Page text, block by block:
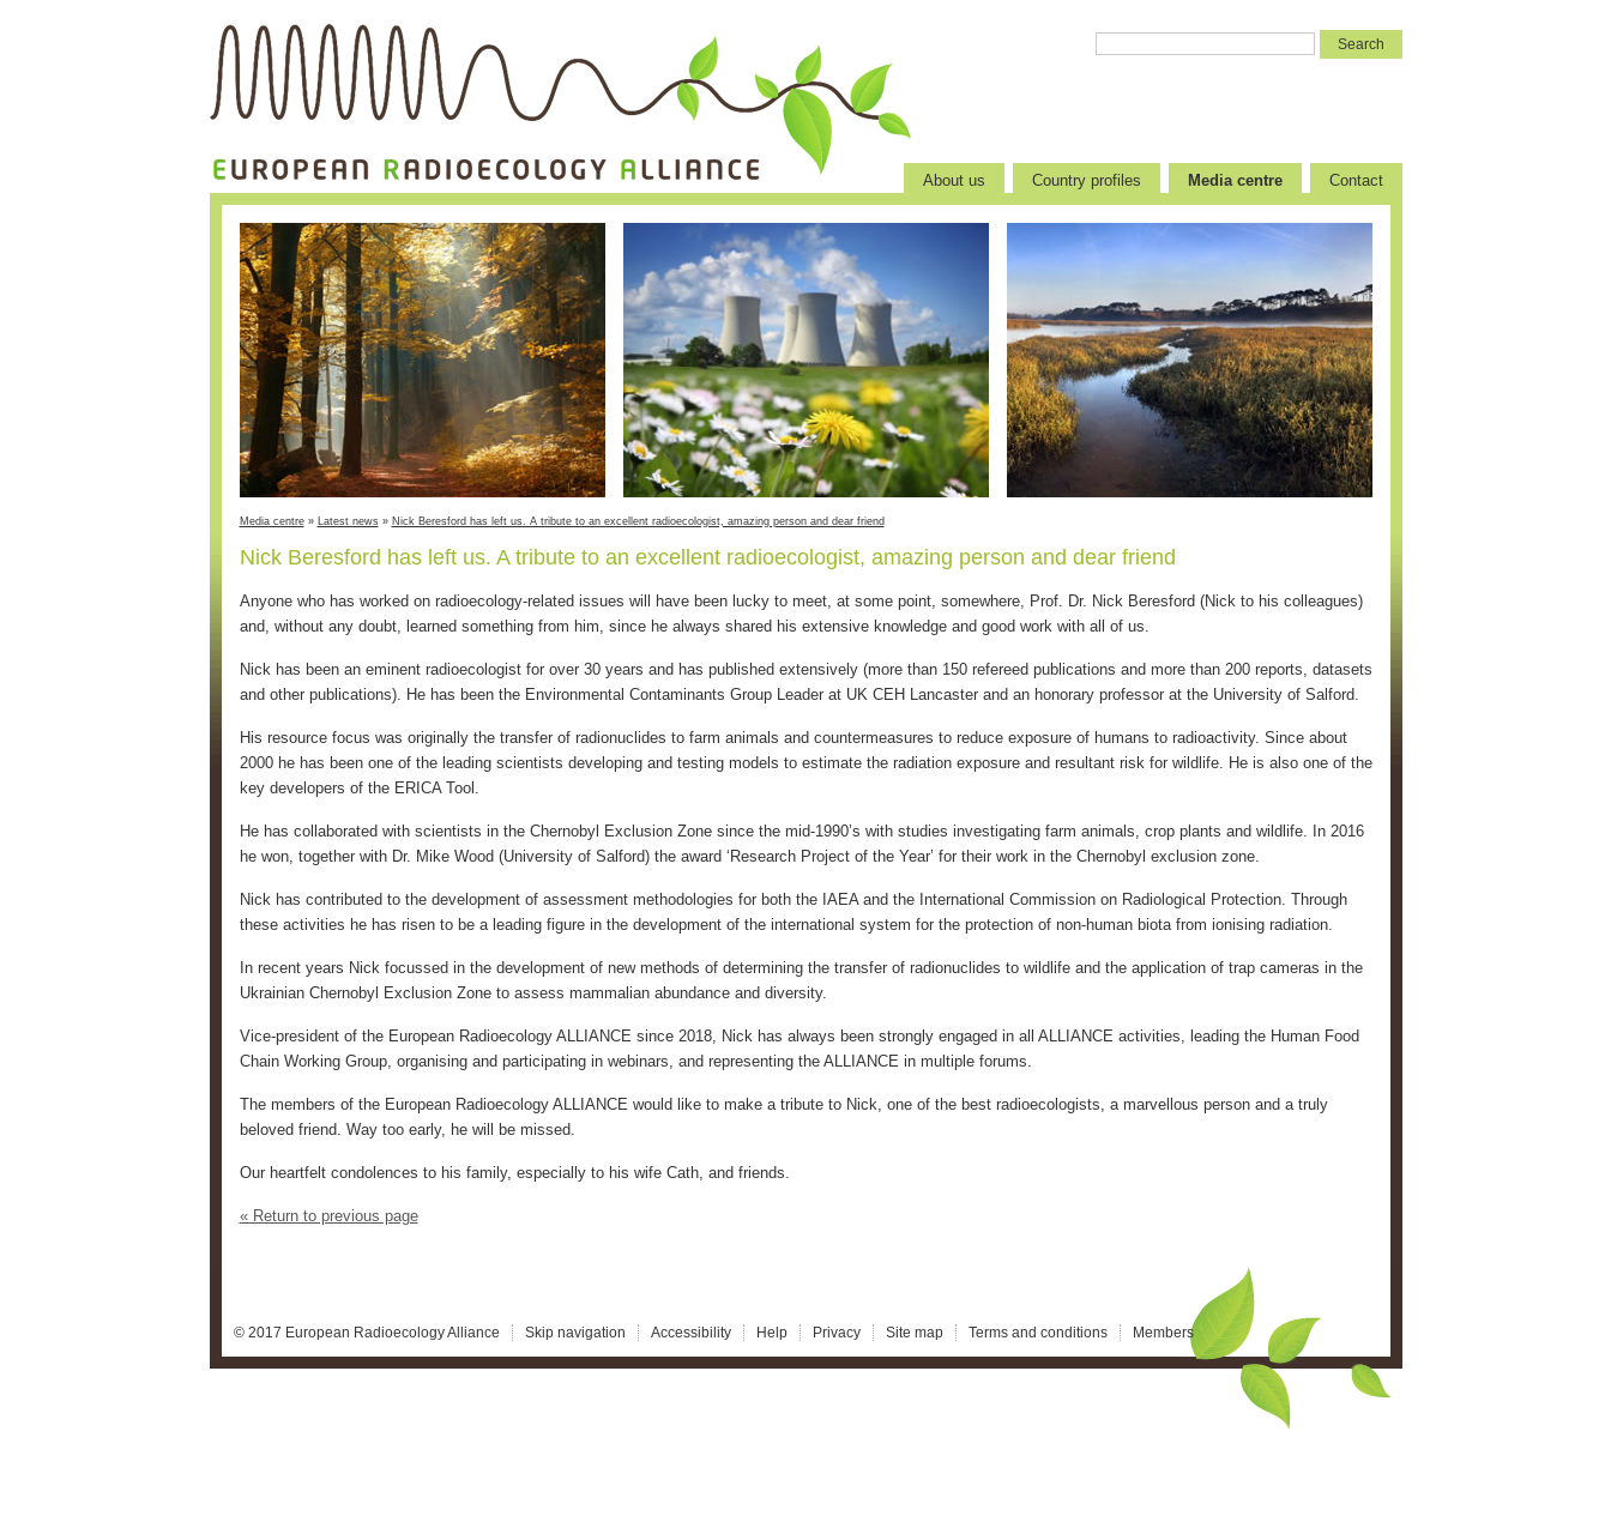
About us Country profiles Media centre Contact
Media centre» Latest news» Nick Beresford has left us. A tribute to an excellent radioecologist, amazing person and dear friend
Nick Beresford has left us. A tribute to an excellent radioecologist, amazing person and dear friend
Anyone who has worked on radioecology-related issues will have been lucky to meet, at some point, somewhere, Prof. Dr. Nick Beresford (Nick to his colleagues)
and, without any doubt, learned something from him, since he always shared his extensive knowledge and good work with all of us.
Nick has been an eminent radioecologist for over 30 years and has published extensively (more than 150 refereed publications and more than 200 reports, datasets
and other publications). He has been the Environmental Contaminants Group Leader at UK CEH Lancaster and an honorary professor at the University of Salford.
His resource focus was originally the transfer of radionuclides to farm animals and countermeasures to reduce exposure of humans to radioactivity. Since about
2000 he has been one of the leading scientists developing and testing models to estimate the radiation exposure and resultant risk for wildlife. He is also one of the
key developers of the ERICA Tool.
He has collaborated with scientists in the Chernobyl Exclusion Zone since the mid-1990’s with studies investigating farm animals, crop plants and wildlife. In 2016
he won, together with Dr. Mike Wood (University of Salford) the award ‘Research Project of the Year’ for their work in the Chernobyl exclusion zone.
Nick has contributed to the development of assessment methodologies for both the IAEA and the International Commission on Radiological Protection. Through
these activities he has risen to be a leading figure in the development of the international system for the protection of non-human biota from ionising radiation.
In recent years Nick focussed in the development of new methods of determining the transfer of radionuclides to wildlife and the application of trap cameras in the
Ukrainian Chernobyl Exclusion Zone to assess mammalian abundance and diversity.
Vice-president of the European Radioecology ALLIANCE since 2018, Nick has always been strongly engaged in all ALLIANCE activities, leading the Human Food
Chain Working Group, organising and participating in webinars, and representing the ALLIANCE in multiple forums.
The members of the European Radioecology ALLIANCE would like to make a tribute to Nick, one of the best radioecologists, a marvellous person and a truly
beloved friend. Way too early, he will be missed.
Our heartfelt condolences to his family, especially to his wife Cath, and friends.
« Return to previous page
© 2017 European Radioecology Alliance Skip navigation Accessibility Help Privacy Site map Terms and conditions Members